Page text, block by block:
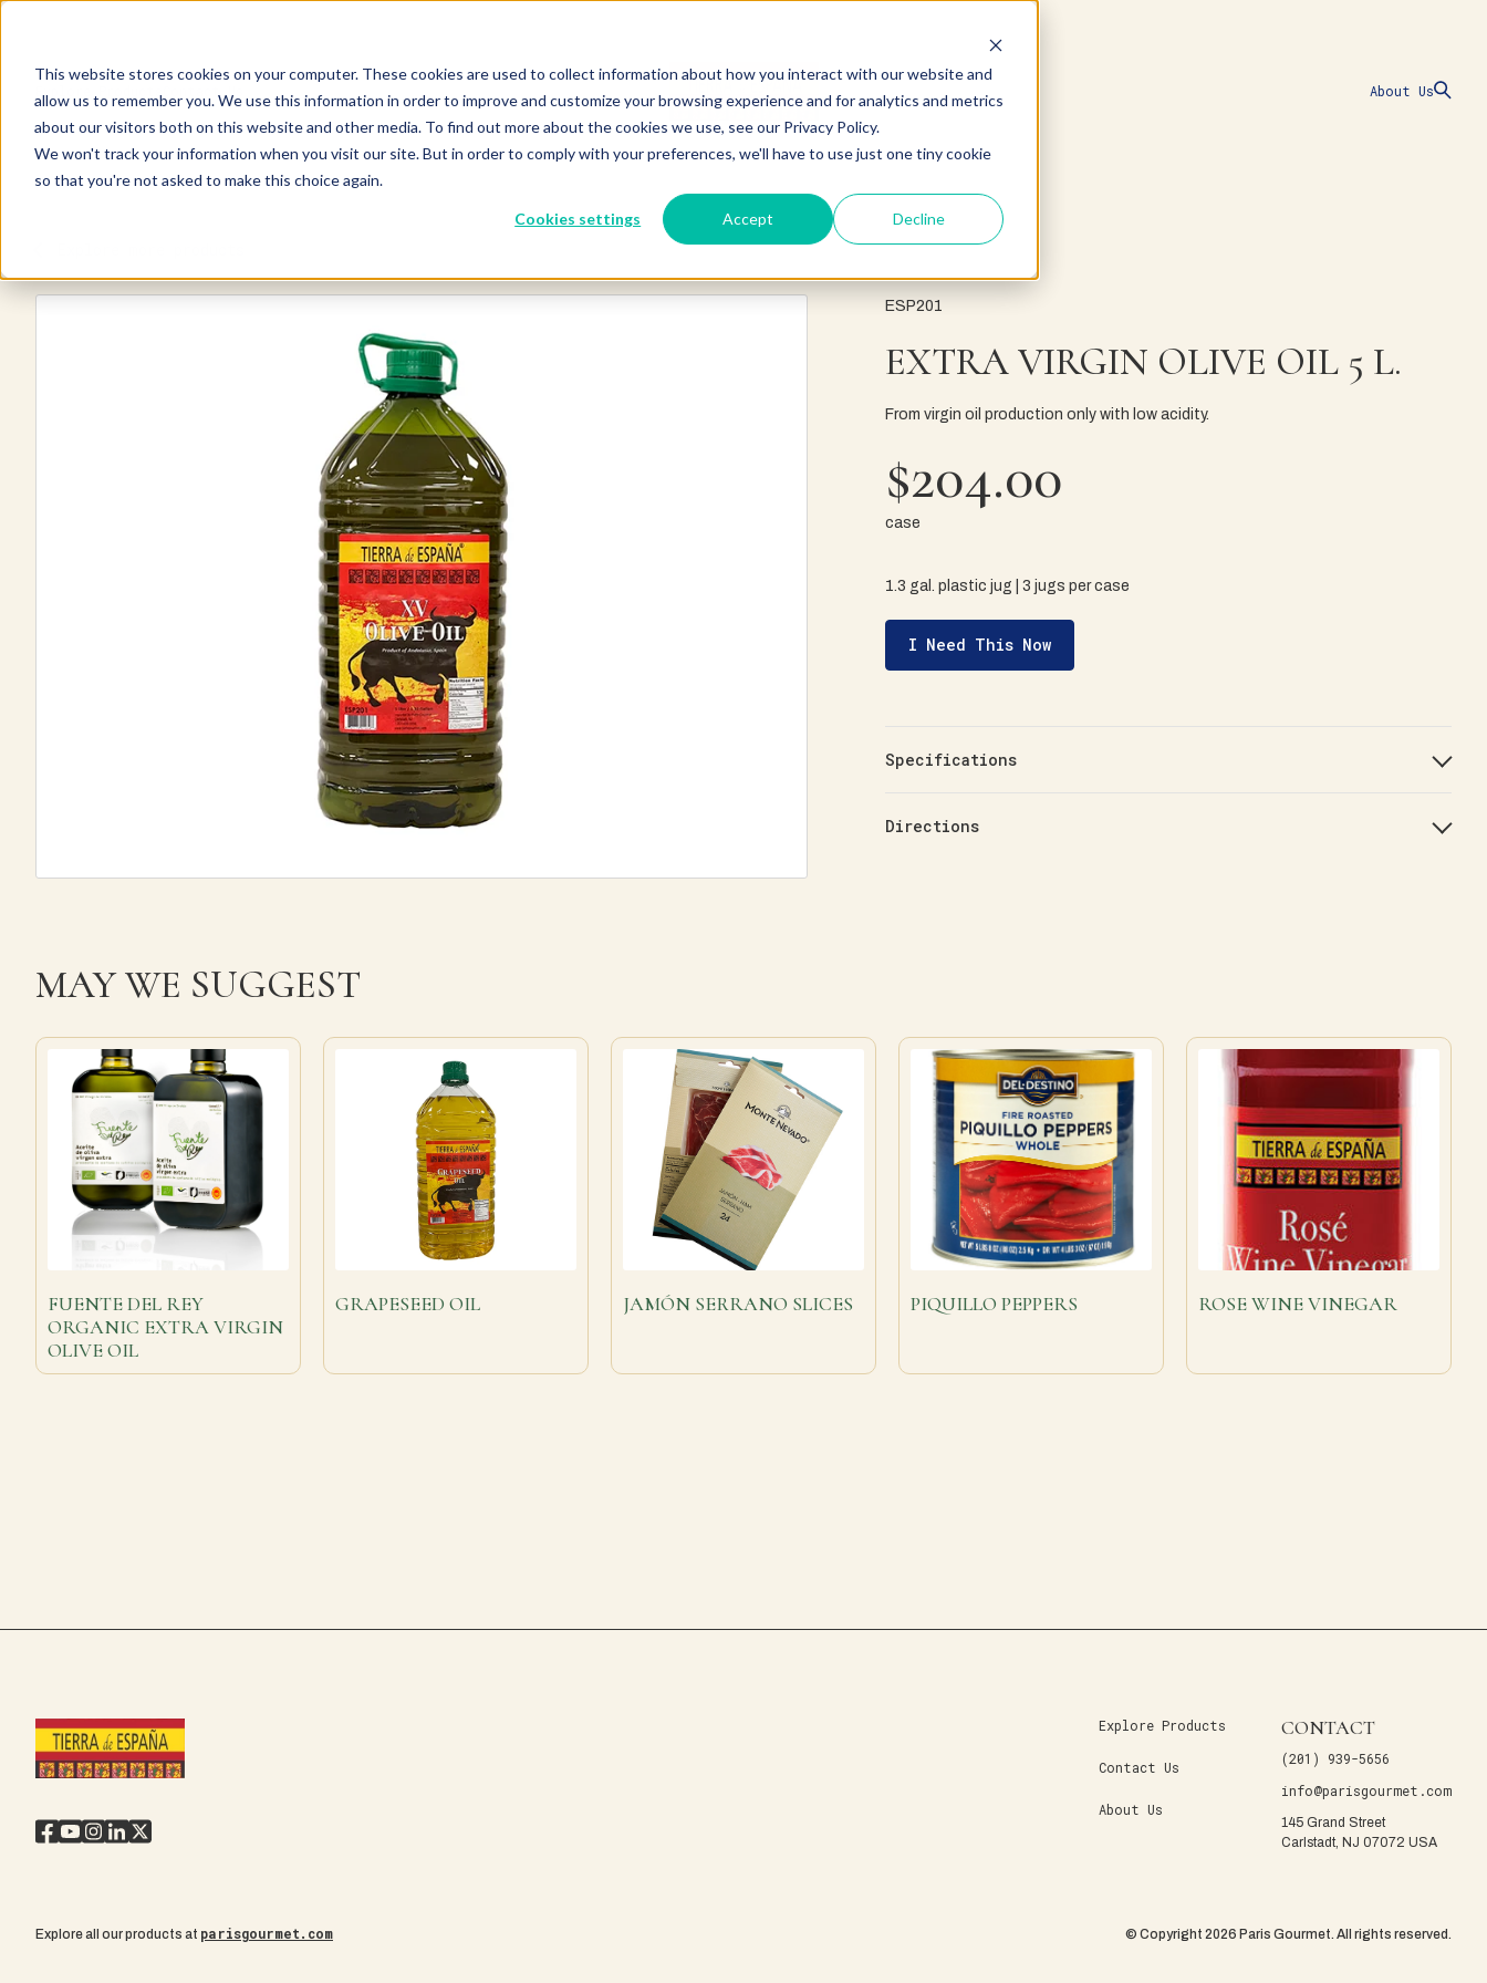
This website stores cookies on your computer. These cookies are used to collect information about how you interact with our website and
allow us to remember you. We use this information in order to improve and customize your browsing experience and for analytics and metrics
about our visitors both on this website and other media. To find out more about the cookies we use, see our Privacy Policy.
We won't track your information when you visit our site. But in order to comply with your preferences, we'll have to use just one tiny cookie
so that you're not asked to make this choice again.
Cookies settings Accept Decline
About Us
ESP201
EXTRA VIRGIN OLIVE OIL 5 L.
From virgin oil production only with low acidity.
$204.00
case
1.3 gal. plastic jug | 3 jugs per case
I Need This Now
Specifications
Directions
MAY WE SUGGEST
FUENTE DEL REY
ORGANIC EXTRA VIRGIN
OLIVE OIL
GRAPESEED OIL JAMÓN SERRANO SLICES PIQUILLO PEPPERS ROSE WINE VINEGAR
Explore Products
Contact Us
About Us
CONTACT
(201) 939-5656
info@parisgourmet.com
145 Grand Street
Carlstadt, NJ 07072 USA
Explore all our products at parisgourmet.com © Copyright 2026 Paris Gourmet. All rights reserved.